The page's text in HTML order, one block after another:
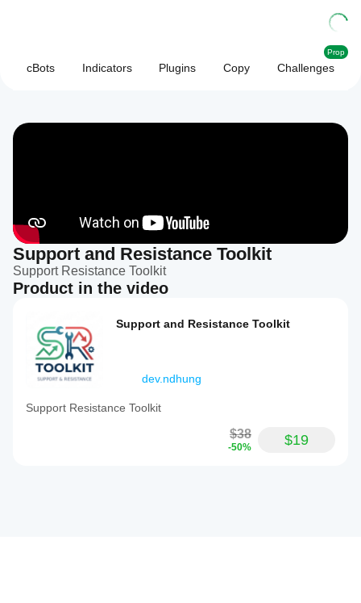
cBots Indicators Plugins Copy Challenges
Prop
Support and Resistance Toolkit
Support Resistance Toolkit
Product in the video
Support and Resistance Toolkit
dev.ndhung
Support Resistance Toolkit
$38
-50% $19